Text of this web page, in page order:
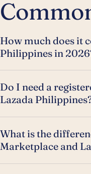
How much does it
Philippines in
Do I need a
Lazada
What is the
Marketplace and